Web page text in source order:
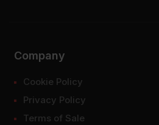
Company
Cookie Policy
Privacy Policy
Terms of Sale